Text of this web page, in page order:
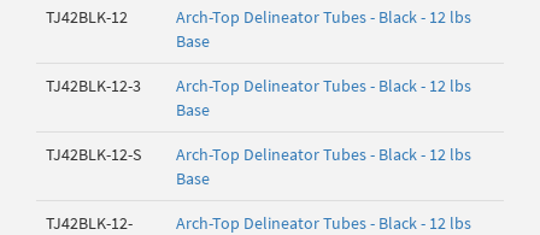
TJ42BLK-12
Arch-Top Delineator Tubes - Black - 12 lbs
Base
TJ42BLK-12-3
Arch-Top Delineator Tubes - Black - 12 lbs
Base
TJ42BLK-12-S
Arch-Top Delineator Tubes - Black - 12 lbs
Base
TJ42BLK-12-
Arch-Top Delineator Tubes - Black - 12 lbs